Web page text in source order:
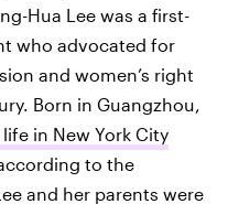
Hua Lee was a first-
who advocated for
and women’s right
Born in Guangzhou,
in New York City
to the
and her parents were